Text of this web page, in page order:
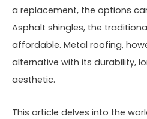
a replacement, the options
Asphalt shingles, the
affordable. Metal roofing,
alternative with its durability,
aesthetic.
This article delves into the